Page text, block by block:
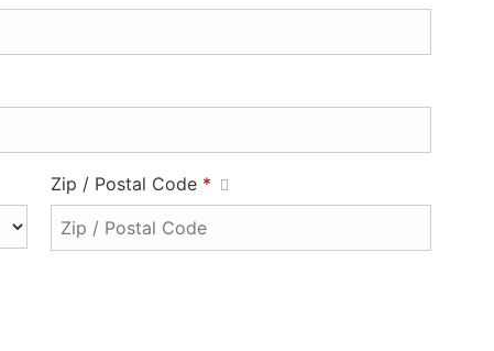
Zip / Postal Code *